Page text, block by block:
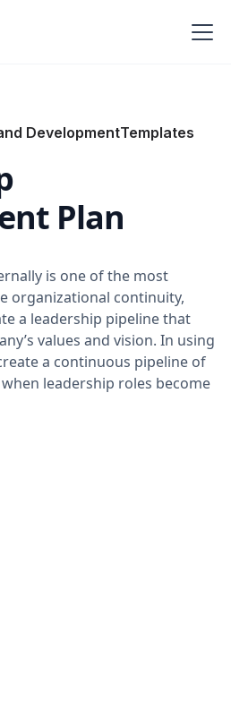
DevelopmentTemplates
Plan
is one of the most
organizational continuity,
a leadership pipeline that
values and vision. In using
a continuous pipeline of
leadership roles become